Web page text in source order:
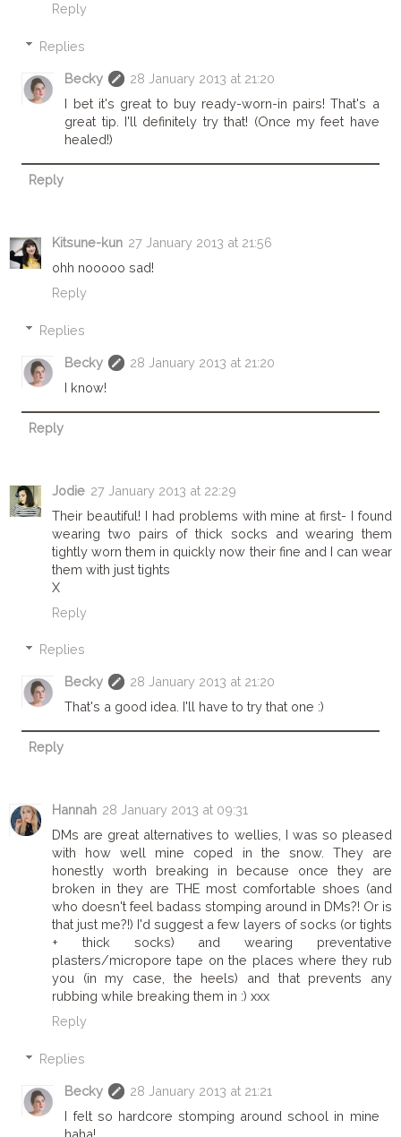
Reply
Replies
Becky
28 January 2013 at 21:20
I bet it's great to buy ready-worn-in pairs! That's a
great tip. I'll definitely try that! (Once my feet have
healed!)
Reply
Kitsune-kun 27 January 2013 at 21:56
ohh nooooo sad!
Reply
Replies
Becky
28 January 2013 at 21:20
I know!
Reply
Jodie 27 January 2013 at 22:29
Their beautiful! I had problems with mine at first- I found
wearing two pairs of thick socks and wearing them
tightly worn them in quickly now their fine and I can wear
them with just tights
X
Reply
Replies
Becky
28 January 2013 at 21:20
That's a good idea. I'll have to try that one :)
Reply
Hannah 28 January 2013 at 09:31
DMs are great alternatives to wellies, I was so pleased
with how well mine coped in the snow. They are
honestly worth breaking in because once they are
broken in they are THE most comfortable shoes (and
who doesn't feel badass stomping around in DMs?! Or is
that just me?!) I'd suggest a few layers of socks (or tights
+ thick socks) and wearing preventative
plasters/micropore tape on the places where they rub
you (in my case, the heels) and that prevents any
rubbing while breaking them in :) xxx
Reply
Replies
Becky
28 January 2013 at 21:21
I felt so hardcore stomping around school in mine
haha!